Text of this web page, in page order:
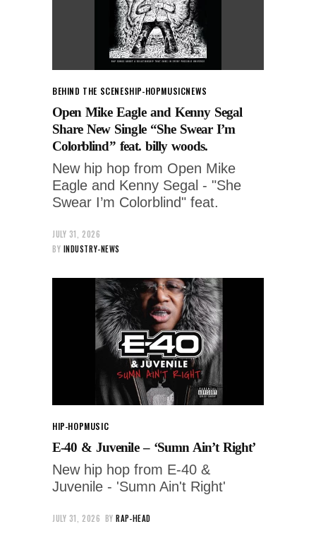
BEHIND THE SCENESHIP-HOPMUSICNEWS
Open Mike Eagle and Kenny Segal
Share New Single “She Swear I’m
Colorblind” feat. billy woods.
New hip hop from Open Mike
Eagle and Kenny Segal - "She
Swear I’m Colorblind" feat.
JULY 31, 2026
BY INDUSTRY-NEWS
HIP-HOPMUSIC
E-40 & Juvenile – ‘Sumn Ain’t Right’
New hip hop from E-40 &
Juvenile - 'Sumn Ain't Right'
JULY 31, 2026 BY RAP-HEAD